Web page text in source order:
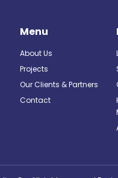
Menu
About Us
Projects
Our Clients & Partners
Contact